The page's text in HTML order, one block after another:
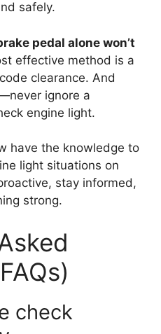
safely.
pedal alone won’t
effective method is a
clearance. And
ignore a
engine light.
have the knowledge to
light situations on
stay informed,
strong.
check